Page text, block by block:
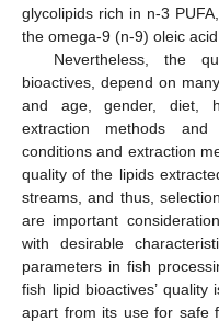
glycolipids rich in n-3
the omega-9 (n-9) oleic acid
Nevertheless, the
bioactives, depend on
and age, gender, diet,
extraction methods
conditions and extraction
quality of the lipids
streams, and thus,
are important
with desirable
parameters in fish
fish lipid bioactives’ quality
apart from its use for safe